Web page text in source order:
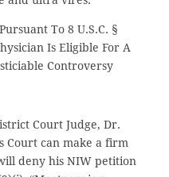
To 8 U.S.C. §
Is Eligible For A
Controversy
Court Judge, Dr.
Court can make a firm
deny his NIW petition